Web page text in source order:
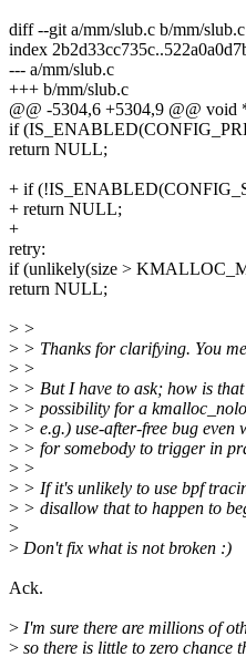
diff --git a/mm/slub.c b/mm/slub.c
index
--- a/mm/slub.c
+++ b/mm/slub.c
@@ -5304,6 +5304,9 @@ void
if
return NULL;
+ if
+ return NULL;
+
retry:
if (unlikely(size >
return NULL;
> >
> > Thanks for clarifying. You
> >
> > But I have to ask; how is
> > possibility for a
> > e.g.) use-after-free bug
> > for somebody to trigger in
> >
> > If it's unlikely to use bpf
> > disallow that to happen to
>
> Don't fix what is not broken :)
Ack.
> I'm sure there are millions of
> so there is little to zero chance